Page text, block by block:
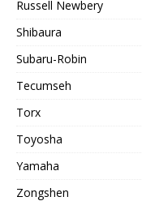
Russell Newbery
Shibaura
Subaru-Robin
Tecumseh
Torx
Toyosha
Yamaha
Zongshen